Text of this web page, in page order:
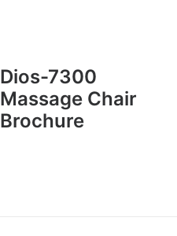
Dios-7300
Massage Chair
Brochure